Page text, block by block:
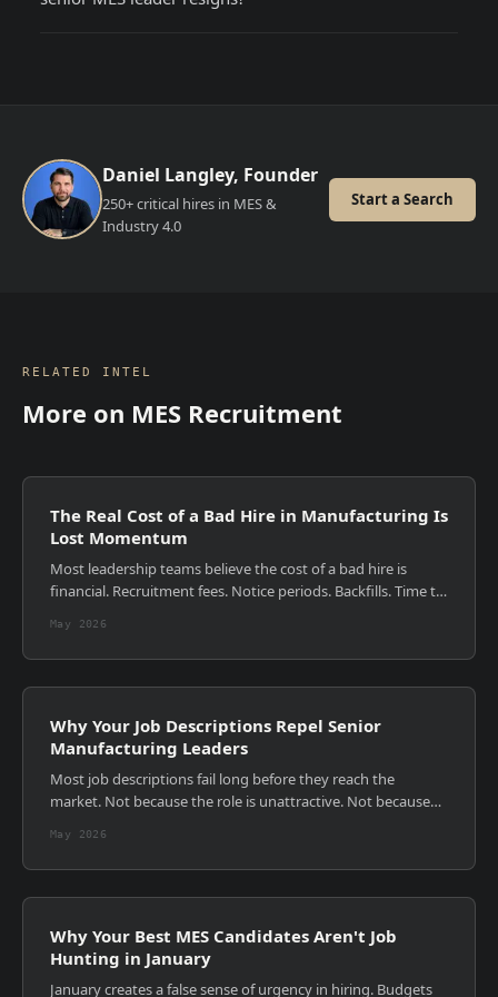
Daniel Langley, Founder
250+ critical hires in MES &
Industry 4.0
Start a Search
RELATED INTEL
More on MES Recruitment
The Real Cost of a Bad Hire in Manufacturing Is
Lost Momentum
Most leadership teams believe the cost of a bad hire is
financial. Recruitment fees. Notice periods. Backfills. Time to
uncomfortable. They are also...
May 2026
Why Your Job Descriptions Repel Senior
Manufacturing Leaders
Most job descriptions fail long before they reach the
market. Not because the role is unattractive. Not because
never designed to persuade. ...
May 2026
Why Your Best MES Candidates Aren't Job
Hunting in January
January creates a false sense of urgency in hiring. Budgets